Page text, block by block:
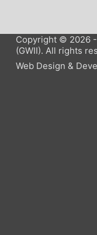
Copyright © 2026 -
(GWII). All rights
Web Design &